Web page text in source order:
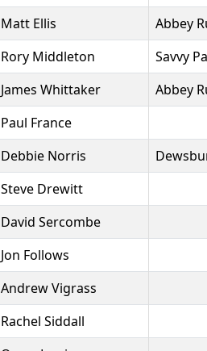
Matt Ellis
Abbey
Rory Middleton
Savvy
James Whittaker
Abbey
Paul France
Debbie Norris
Steve Drewitt
David Sercombe
Jon Follows
Andrew Vigrass
Rachel Siddall